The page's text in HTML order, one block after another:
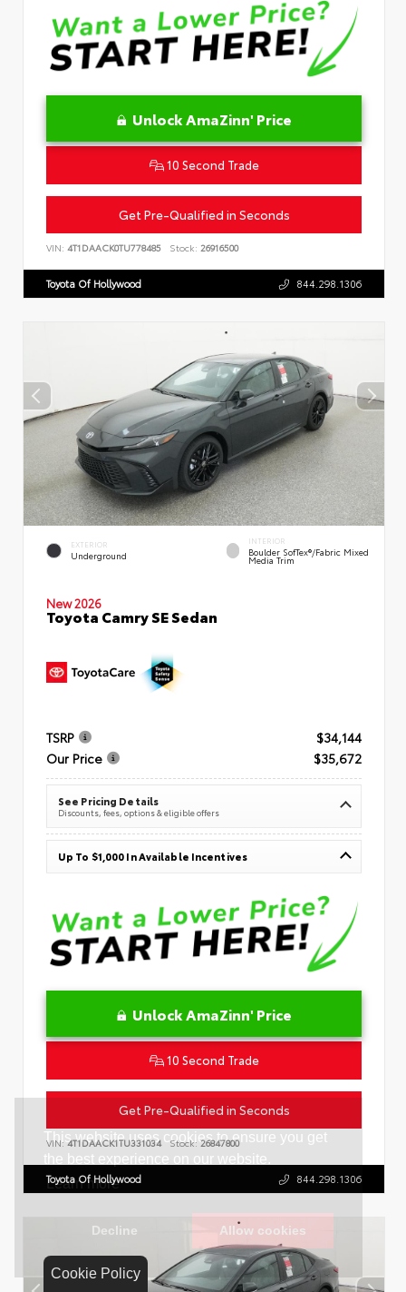
Cookie Policy
Unlock AmaZinn' Price
10 Second Trade
Get Pre-Qualified in Seconds
VIN: 4T1DAACK0TU778485 Stock: 26916500
Toyota Of Hollywood 844.298.1306
EXTERIOR
Underground
INTERIOR
Boulder SofTex®/fabric Mixed
Media Trim
New 2026
Toyota Camry SE Sedan
TSRP
$34,144
Our Price
$35,672
See Pricing Details
Discounts, fees, options & eligible offers
Up To $1,000 In Available Incentives
Unlock AmaZinn' Price
10 Second Trade
Get Pre-Qualified in Seconds
VIN:4T1DAACK1TU331034 Stock:26847800
Toyota Of Hollywood 844.298.1306